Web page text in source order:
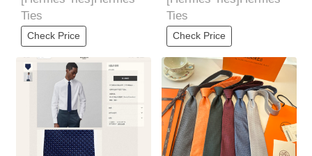
Ties
Check Price
Ties
Check Price